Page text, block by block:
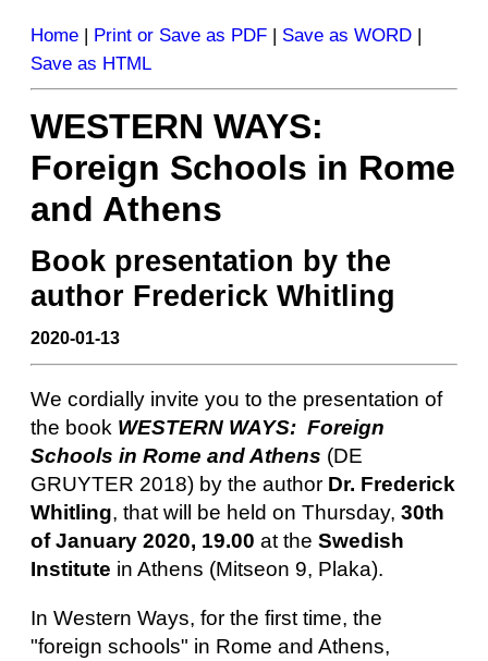
Home | Print or Save as PDF | Save as WORD |
Save as HTML
WESTERN WAYS:
Foreign Schools in Rome
and Athens
Book presentation by the
author Frederick Whitling
2020-01-13
We cordially invite you to the presentation of
the book WESTERN WAYS: Foreign
Schools in Rome and Athens (DE
GRUYTER 2018) by the author Dr. Frederick
Whitling, that will be held on Thursday, 30th
of January 2020, 19.00 at the Swedish
Institute in Athens (Mitseon 9, Plaka).
In Western Ways, for the first time, the
"foreign schools" in Rome and Athens,